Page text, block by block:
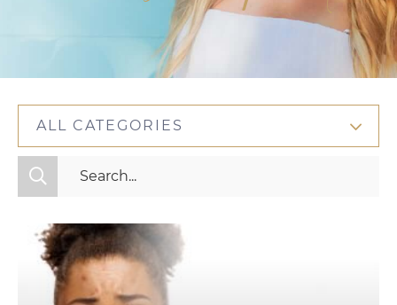
ALL CATEGORIES
All Categories
Mindset
Nutrition